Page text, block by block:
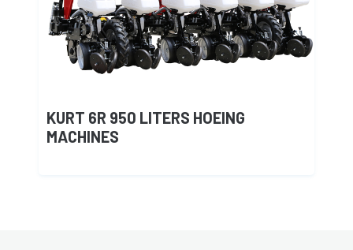
KURT 6R 950 LITERS HOEING
MACHINES